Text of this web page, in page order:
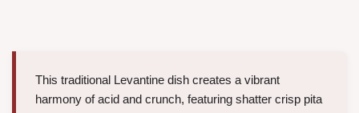
This traditional Levantine dish creates a vibrant
harmony of acid and crunch, featuring shatter crisp pita